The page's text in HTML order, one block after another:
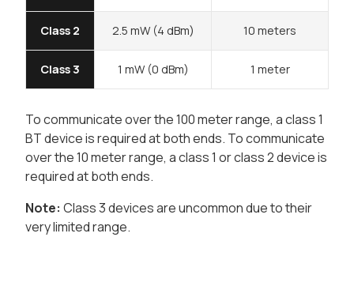
Class 2 2.5 mW (4 dBm) 10 meters
Class 3 1 mW (0 dBm) 1 meter
To communicate over the 100 meter range, a class 1
BT device is required at both ends. To communicate
over the 10 meter range, a class 1 or class 2 device is
required at both ends.
Note: Class 3 devices are uncommon due to their
very limited range.